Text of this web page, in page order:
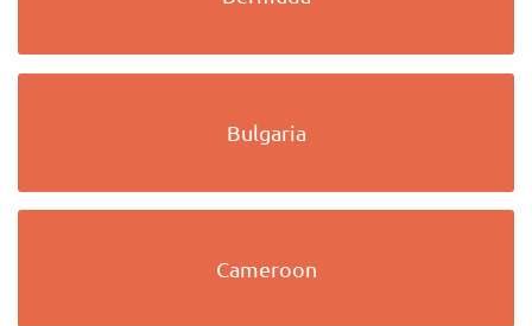
Bulgaria
Cameroon